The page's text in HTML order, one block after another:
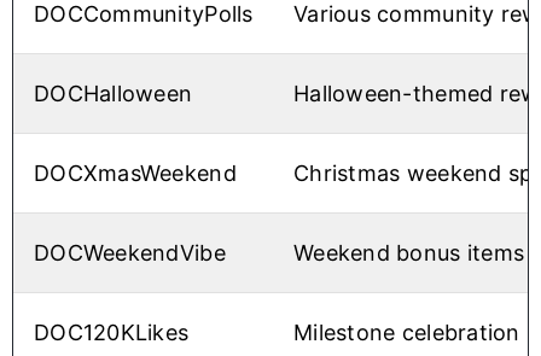
DOCCommunityPolls Various community
DOCHalloween Halloween-themed
DOCXmasWeekend Christmas weekend
DOCWeekendVibe Weekend bonus items
DOC120KLikes Milestone celebration